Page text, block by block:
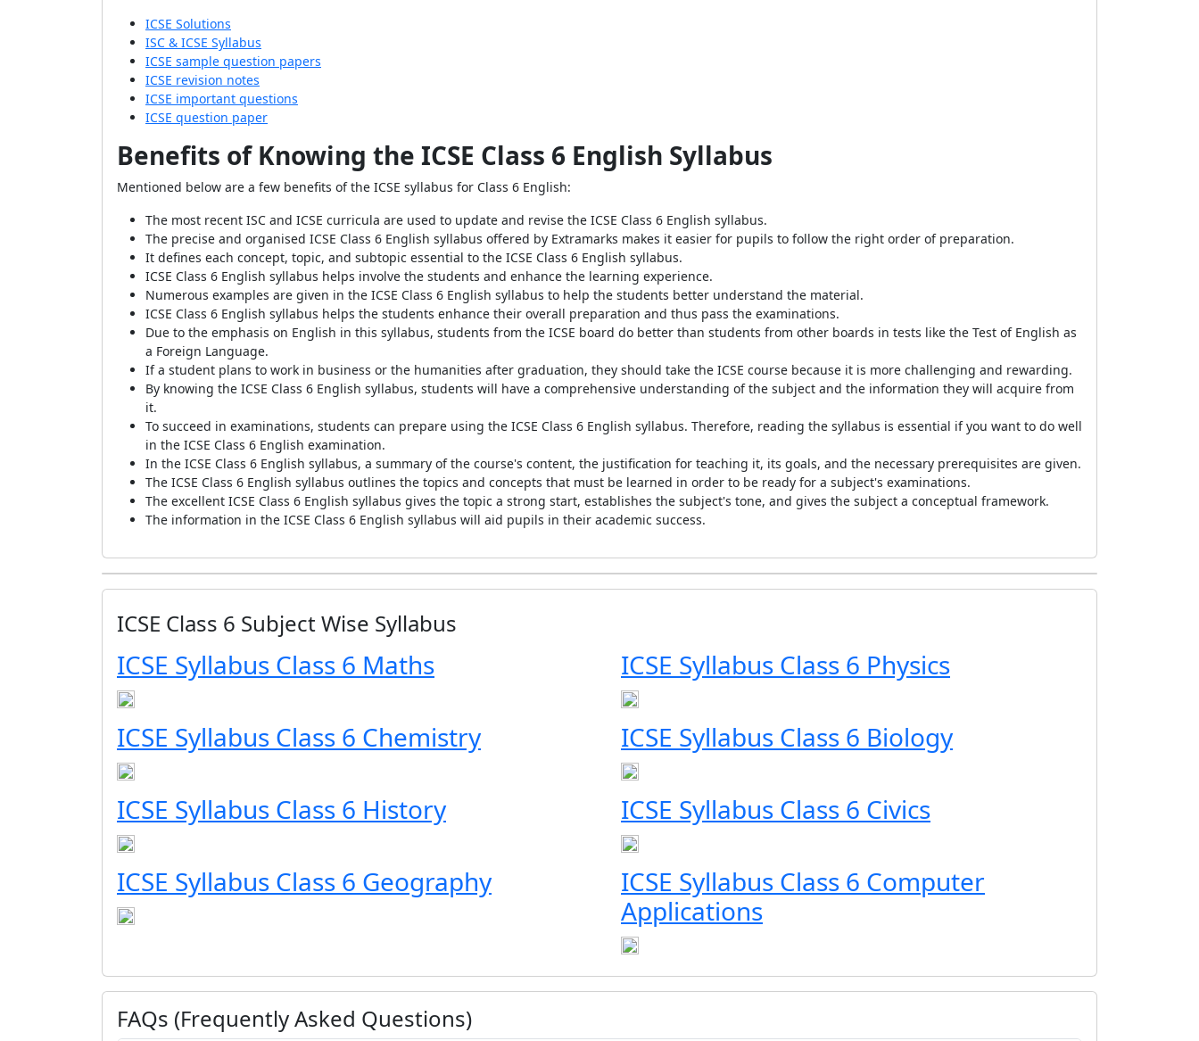
ICSE Solutions
ISC & ICSE Syllabus
ICSE sample question papers
ICSE revision notes
ICSE important questions
ICSE question paper
Benefits of Knowing the ICSE Class 6 English Syllabus
Mentioned below are a few benefits of the ICSE syllabus for Class 6 English:
The most recent ISC and ICSE curricula are used to update and revise the ICSE Class 6 English syllabus.
The precise and organised ICSE Class 6 English syllabus offered by Extramarks makes it easier for pupils to follow the right order of preparation.
It defines each concept, topic, and subtopic essential to the ICSE Class 6 English syllabus.
ICSE Class 6 English syllabus helps involve the students and enhance the learning experience.
Numerous examples are given in the ICSE Class 6 English syllabus to help the students better understand the material.
ICSE Class 6 English syllabus helps the students enhance their overall preparation and thus pass the examinations.
Due to the emphasis on English in this syllabus, students from the ICSE board do better than students from other boards in tests like the Test of English as
a Foreign Language.
If a student plans to work in business or the humanities after graduation, they should take the ICSE course because it is more challenging and rewarding.
By knowing the ICSE Class 6 English syllabus, students will have a comprehensive understanding of the subject and the information they will acquire from
it.
To succeed in examinations, students can prepare using the ICSE Class 6 English syllabus. Therefore, reading the syllabus is essential if you want to do well
in the ICSE Class 6 English examination.
In the ICSE Class 6 English syllabus, a summary of the course's content, the justification for teaching it, its goals, and the necessary prerequisites are given.
The ICSE Class 6 English syllabus outlines the topics and concepts that must be learned in order to be ready for a subject's examinations.
The excellent ICSE Class 6 English syllabus gives the topic a strong start, establishes the subject's tone, and gives the subject a conceptual framework.
The information in the ICSE Class 6 English syllabus will aid pupils in their academic success.
ICSE Class 6 Subject Wise Syllabus
ICSE Syllabus Class 6 Maths ICSE Syllabus Class 6 Physics
ICSE Syllabus Class 6 Chemistry ICSE Syllabus Class 6 Biology
ICSE Syllabus Class 6 History ICSE Syllabus Class 6 Civics
ICSE Syllabus Class 6 Geography
ICSE Syllabus Class 6 Computer
Applications
FAQs (Frequently Asked Questions)